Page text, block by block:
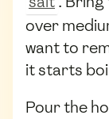
over
want to
it starts
Pour the